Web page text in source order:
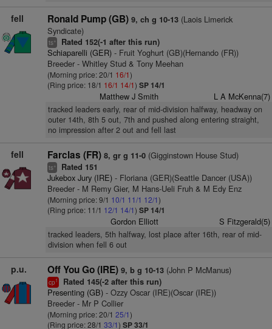
fell Ronald Pump (GB) 9, ch g 10-13(Laois Limerick
Syndicate)
ts+ Rated 152(-1 after this run)
Schiaparelli (GER)- Fruit Yoghurt (GB)(Hernando (FR))
Breeder - Whitley Stud & Tony Meehan
(Morning price: 20/1 16/1)
(Ring price: 18/1 16/1 14/1) SP 14/1
Matthew J Smith L A McKenna(7)
tracked leaders early, rear of mid-division halfway, headway on
outer 14th, 8th 5 out, 7th and pushed along entering straight,
no impression after 2 out and fell last
fell Farclas (FR) 8, gr g 11-0(Gigginstown House Stud)
ts+ Rated 151
Jukebox Jury (IRE)- Floriana (GER)(Seattle Dancer (USA))
Breeder - M Remy Gier, M Hans-Ueli Fruh & M Edy Enz
(Morning price: 9/1 10/1 11/1 12/1)
(Ring price: 11/1 12/1 14/1) SP 14/1
Gordon Elliott S Fitzgerald(5)
tracked leaders, 5th halfway, lost place after 16th, rear of mid-
division when fell 6 out
p.u. Off You Go (IRE) 9, b g 10-13(John P McManus)
cp1 Rated 145(-2 after this run)
Presenting (GB)- Ozzy Oscar (IRE)(Oscar (IRE))
Breeder - Mr P Collier
(Morning price: 20/1 25/1)
(Ring price: 28/1 33/1) SP 33/1